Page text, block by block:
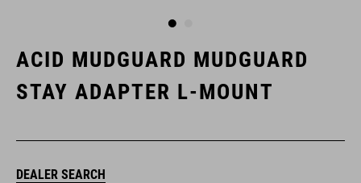
ACID MUDGUARD MUDGUARD
STAY ADAPTER L-MOUNT
DEALER SEARCH